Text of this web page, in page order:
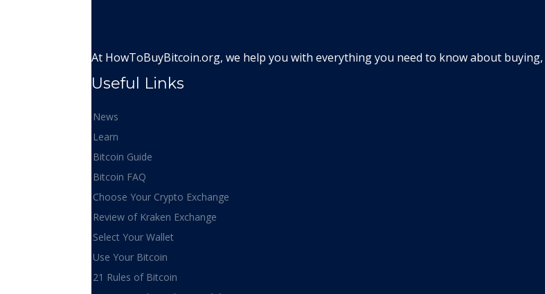
At HowToBuyBitcoin.org, we help you with everything you need to know about
Useful Links
News
Learn
Bitcoin Guide
Bitcoin FAQ
Choose Your Crypto Exchange
Review of Kraken Exchange
Select Your Wallet
Use Your Bitcoin
21 Rules of Bitcoin